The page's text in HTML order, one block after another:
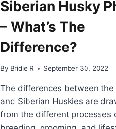
Siberian Husky
– What’s The
Difference?
By Bridie R September 30, 2022
The differences between the
and Siberian Huskies are
from the different processes